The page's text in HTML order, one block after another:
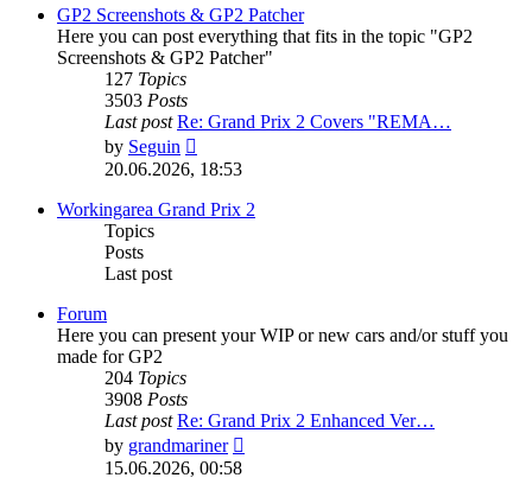
post
GP2 Screenshots & GP2 Patcher
Here you can post everything that fits in the topic "GP2
Screenshots & GP2 Patcher"
127 Topics
3503 Posts
Last post Re: Grand Prix 2 Covers "REMA…
by Seguin
the
post
20.06.2026, 18:53
Workingarea Grand Prix 2
Topics
Posts
Last post
Forum
Here you can present your WIP or new cars and/or stuff you
made for GP2
204 Topics
3908 Posts
Last post Re: Grand Prix 2 Enhanced Ver…
by grandmariner
15.06.2026, 00:58